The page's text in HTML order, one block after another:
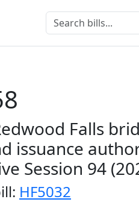
Falls
issuance
Session 94
HF5032